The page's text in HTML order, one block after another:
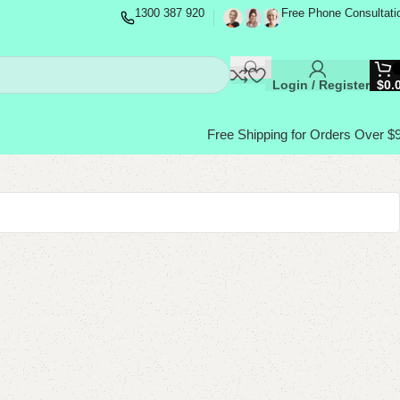
1300 387 920 Free Phone
Login / Register $
Free Shipping for Orders Over